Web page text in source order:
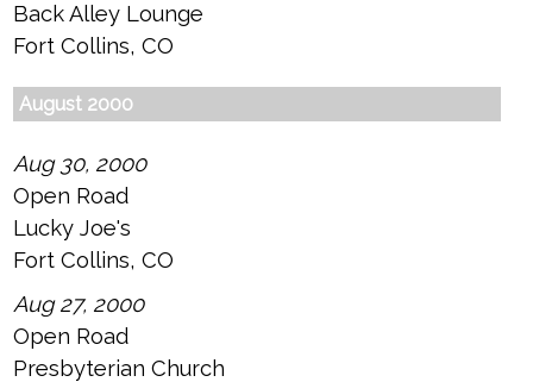
Back Alley Lounge
Fort Collins, CO
August 2000
Aug 30, 2000
Open Road
Lucky Joe's
Fort Collins, CO
Aug 27, 2000
Open Road
Presbyterian Church